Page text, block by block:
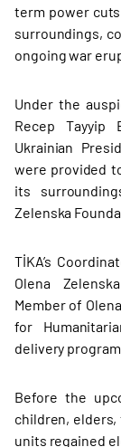
term power
surroundings,
ongoing war
Under the
Recep Tayyip
Ukrainian
were provided
its
Zelenska
TİKA’s
Olena
Member of
for
delivery
Before the
children,
units regained